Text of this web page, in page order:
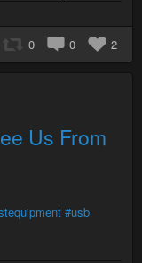
0 0 2
Us From
#usb